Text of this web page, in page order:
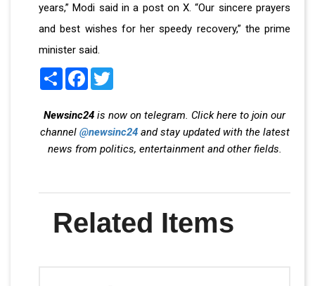
years,” Modi said in a post on X. “Our sincere prayers
and best wishes for her speedy recovery,” the prime
minister said.
Share Facebook
Newsinc24 is now on telegram. Click here to join our
channel @newsinc24and stay updated with the latest
news from politics, entertainment and other fields.
Related Items